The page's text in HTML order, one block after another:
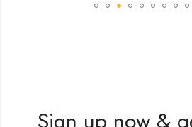
Sign up now &